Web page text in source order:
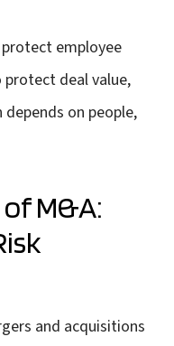
employee
deal value,
on people,
M&A:
and acquisitions